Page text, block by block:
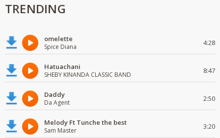
TRENDING
omelette
Spice Diana 4:28
Hatuachani
SHEBY KINANDA CLASSIC BAND 8:47
Daddy
Da Agent 2:50
Melody Ft Tunche the best
Sam Master 3:20